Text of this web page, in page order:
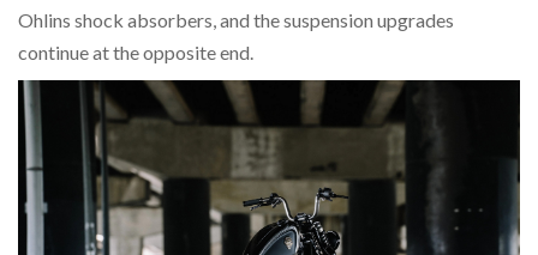
Ohlins shock absorbers, and the suspension upgrades
continue at the opposite end.